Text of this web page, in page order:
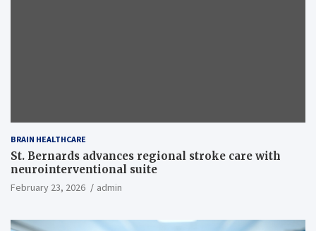
BRAIN HEALTHCARE
St. Bernards advances regional stroke care with
neurointerventional suite
February 23, 2026 admin